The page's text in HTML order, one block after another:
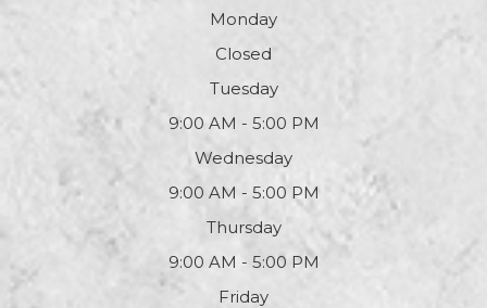
Monday
Closed
Tuesday
9:00 AM - 5:00 PM
Wednesday
9:00 AM - 5:00 PM
Thursday
9:00 AM - 5:00 PM
Friday